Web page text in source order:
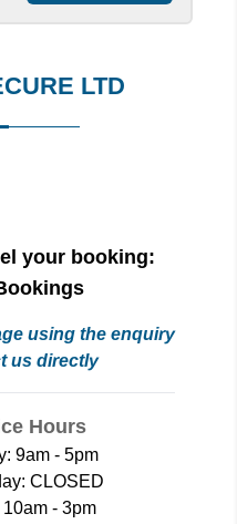
LTD
your booking:
using the enquiry
us directly
Hours
9am - 5pm
CLOSED
- 3pm